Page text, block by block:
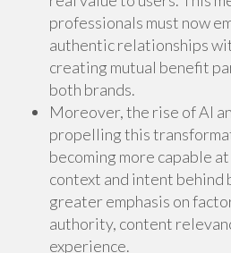
professionals must now
authentic relationships
creating mutual benefit
both brands.
Moreover, the rise of AI
propelling this
becoming more capable
context and intent behind
greater emphasis on
authority, content
experience.